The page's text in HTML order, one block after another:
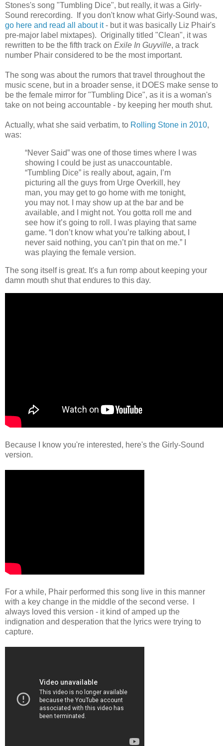
Stones's song "Tumbling Dice", but really, it was a Girly-
Sound rerecording. If you don't know what Girly-Sound was,
go here and read all about it- but it was basically Liz Phair's
pre-major label mixtapes). Originally titled "Clean", it was
rewritten to be the fifth track on Exile In Guyville, a track
number Phair considered to be the most important.
The song was about the rumors that travel throughout the
music scene, but in a broader sense, it DOES make sense to
be the female mirror for "Tumbling Dice", as it is a woman's
take on not being accountable - by keeping her mouth shut.
Actually, what she said verbatim, to Rolling Stone in 2010,
was:
“Never Said” was one of those times where I was
showing I could be just as unaccountable.
“Tumbling Dice” is really about, again, I’m
picturing all the guys from Urge Overkill, hey
man, you may get to go home with me tonight,
you may not. I may show up at the bar and be
available, and I might not. You gotta roll me and
see how it’s going to roll. I was playing that same
game. “I don’t know what you’re talking about, I
never said nothing, you can’t pin that on me.” I
was playing the female version.
The song itself is great. It's a fun romp about keeping your
damn mouth shut that endures to this day.
Because I know you're interested, here's the Girly-Sound
version.
For a while, Phair performed this song live in this manner
with a key change in the middle of the second verse. I
always loved this version - it kind of amped up the
indignation and desperation that the lyrics were trying to
capture.